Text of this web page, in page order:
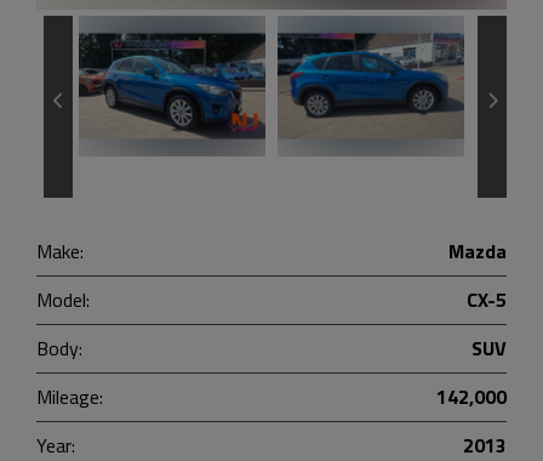
Make:
Mazda
Model:
CX-5
Body:
SUV
Mileage:
142,000
Year:
2013